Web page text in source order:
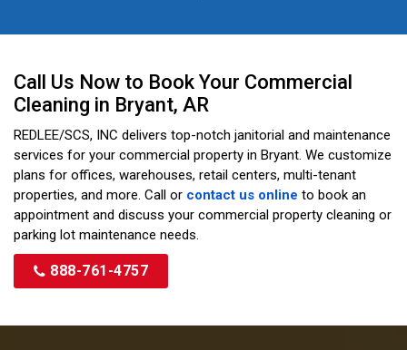
Call Us Now to Book Your Commercial
Cleaning in Bryant, AR
REDLEE/SCS, INC delivers top-notch janitorial and maintenance
services for your commercial property in Bryant. We customize
plans for offices, warehouses, retail centers, multi-tenant
properties, and more. Call or contact us online to book an
appointment and discuss your commercial property cleaning or
parking lot maintenance needs.
888-761-4757